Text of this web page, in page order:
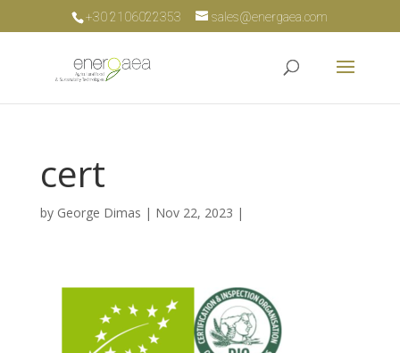
+30 2106022353 sales@energaea.com
cert
by George Dimas | Nov 22, 2023 |